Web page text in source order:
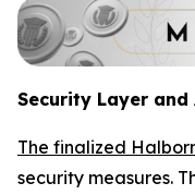
Security Layer
The finalized
security measures.